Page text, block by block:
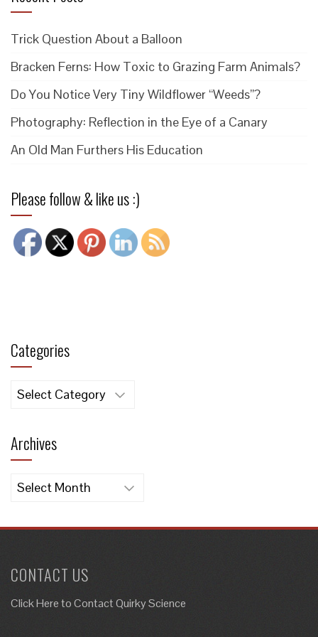
Trick Question About a Balloon
Bracken Ferns: How Toxic to Grazing Farm Animals?
Do You Notice Very Tiny Wildflower “Weeds”?
Photography: Reflection in the Eye of a Canary
An Old Man Furthers His Education
Please follow & like us :)
Categories
Categories
Archives
Archives
CONTACT US
Click Here toContact Quirky Science